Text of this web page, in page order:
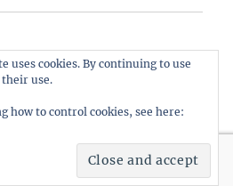
uses cookies. By continuing to use
use.
how to control cookies, see here: